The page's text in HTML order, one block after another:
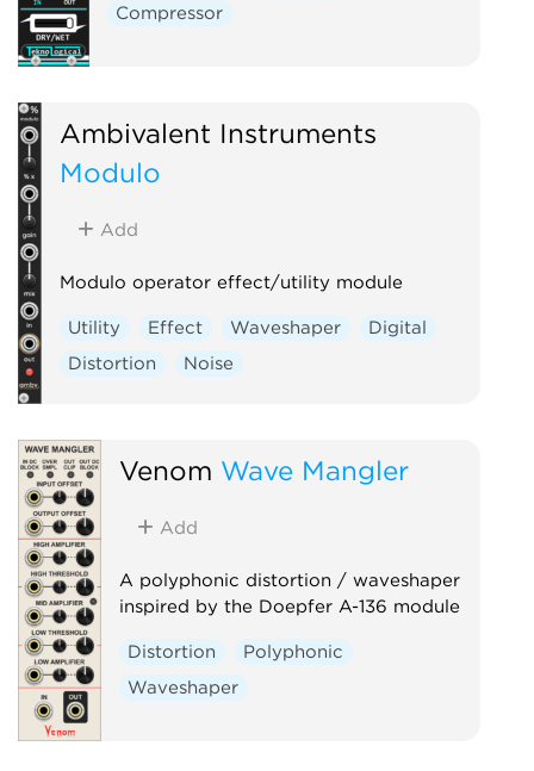
Compressor
Ambivalent Instruments
Modulo
Add
Modulo operator effect/utility module
Utility Effect Waveshaper
Digital
Distortion
Noise
Venom Wave Mangler
Add
A polyphonic distortion / waveshaper
inspired by the Doepfer A-136 module
Distortion
Polyphonic
Waveshaper